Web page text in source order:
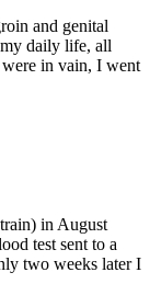
and genital
daily life, all
were in vain, I went
in August
test sent to a
two weeks later I